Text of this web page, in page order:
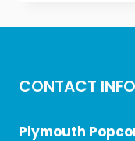
$7.20.$6.00.
CONTACT
Plymouth